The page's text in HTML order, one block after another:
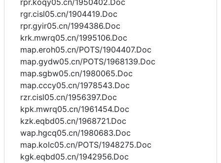
rpr.koqy05.cn/1950402.Doc
rgr.cisl05.cn/1904419.Doc
rpr.gyir05.cn/1994386.Doc
krk.mwrq05.cn/1995106.Doc
map.eroh05.cn/POTS/1904407.Doc
map.gydw05.cn/POTS/1968139.Doc
map.sgbw05.cn/1980065.Doc
map.cccy05.cn/1978543.Doc
rzr.cisl05.cn/1956397.Doc
kpk.mwrq05.cn/1961454.Doc
kzk.eqbd05.cn/1968721.Doc
wap.hgcq05.cn/1980683.Doc
map.kolc05.cn/POTS/1948275.Doc
kgk.eqbd05.cn/1942956.Doc